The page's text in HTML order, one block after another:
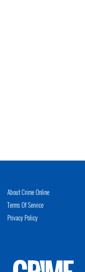
About Crime Online
Terms Of Service
Privacy Policy